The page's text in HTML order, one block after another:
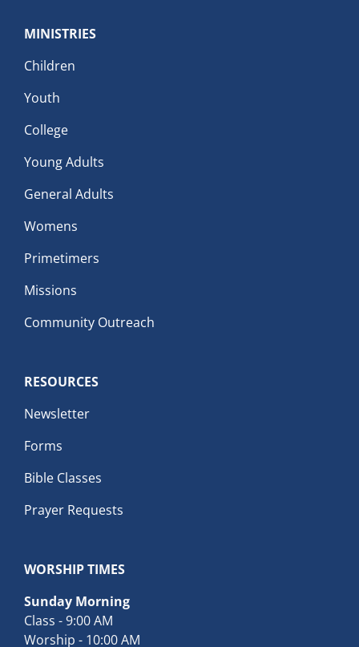
MINISTRIES
Children
Youth
College
Young Adults
General Adults
Womens
Primetimers
Missions
Community Outreach
RESOURCES
Newsletter
Forms
Bible Classes
Prayer Requests
WORSHIP TIMES
Sunday Morning
Class - 9:00 AM
Worship - 10:00 AM